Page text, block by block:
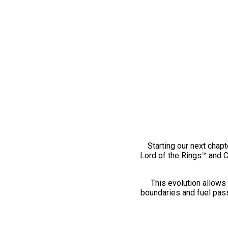
Starting our next
Lord of the Rings™ and
This evolution
boundaries and fuel